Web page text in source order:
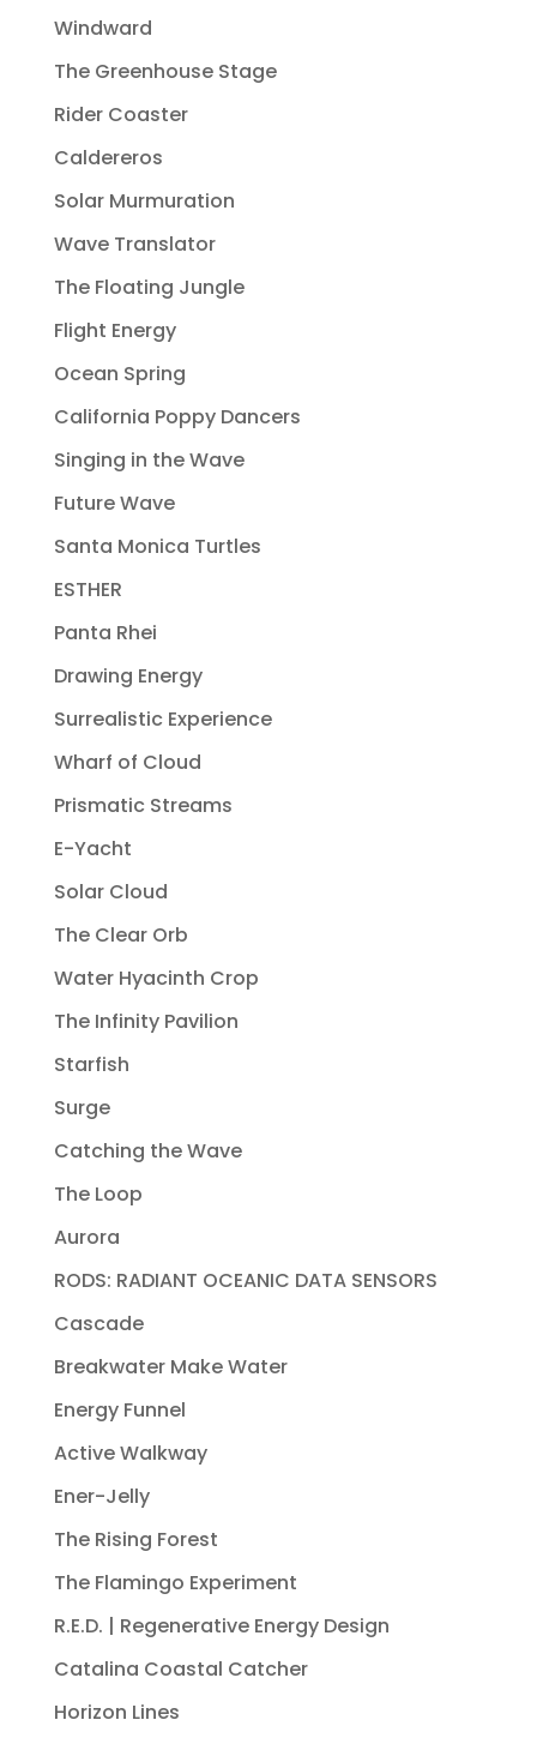
Windward
The Greenhouse Stage
Rider Coaster
Caldereros
Solar Murmuration
Wave Translator
The Floating Jungle
Flight Energy
Ocean Spring
California Poppy Dancers
Singing in the Wave
Future Wave
Santa Monica Turtles
ESTHER
Panta Rhei
Drawing Energy
Surrealistic Experience
Wharf of Cloud
Prismatic Streams
E-Yacht
Solar Cloud
The Clear Orb
Water Hyacinth Crop
The Infinity Pavilion
Starfish
Surge
Catching the Wave
The Loop
Aurora
RODS: RADIANT OCEANIC DATA SENSORS
Cascade
Breakwater Make Water
Energy Funnel
Active Walkway
Ener-Jelly
The Rising Forest
The Flamingo Experiment
R.E.D. | Regenerative Energy Design
Catalina Coastal Catcher
Horizon Lines